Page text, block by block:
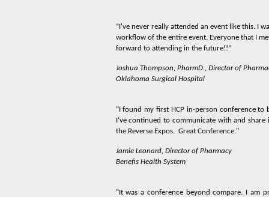
“I've never really attended an event like this. I
workflow of the entire event. Everyone that I
forward to attending in the future!!”
Joshua Thompson, PharmD., Director of
Oklahoma Surgical Hospital
"I found my first HCP in-person conference
I’ve continued to communicate with and
the Reverse Expos. Great Conference."
Jamie Leonard, Director of Pharmacy
Benefis Health System
"It was a conference beyond compare. I am